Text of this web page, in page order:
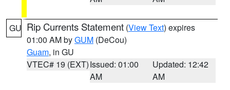
GU Rip Currents Statement (View Text) expires
01:00 AM byGUM (DeCou)
Guam, in GU
VTEC# 19 (EXT)Issued: 01:00
AM
Updated: 12:42
AM